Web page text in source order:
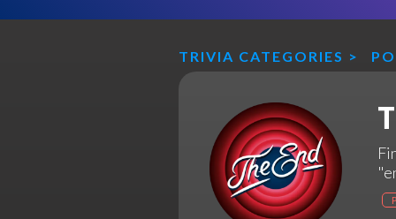
TRIVIA CATEGORIES >